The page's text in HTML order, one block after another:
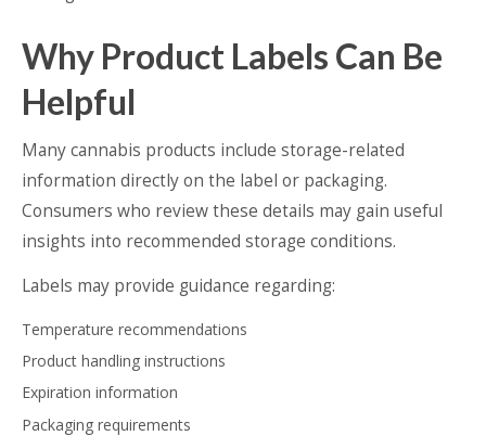
Why Product Labels Can Be
Helpful
Many cannabis products include storage-related
information directly on the label or packaging.
Consumers who review these details may gain useful
insights into recommended storage conditions.
Labels may provide guidance regarding:
Temperature recommendations
Product handling instructions
Expiration information
Packaging requirements